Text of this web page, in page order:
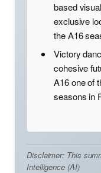
based
exclusive
the A16
Victory
cohesive
A16 one of
seasons in
Disclaimer: This
Intelligence (AI)